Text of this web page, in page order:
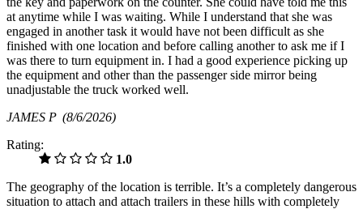
at anytime while I was waiting. While I understand that she was
engaged in another task it would have not been difficult as she
finished with one location and before calling another to ask me if I
was there to turn equipment in. I had a good experience picking up
the equipment and other than the passenger side mirror being
unadjustable the truck worked well.
JAMES P (8/6/2026)
Rating:
1.0
The geography of the location is terrible. It’s a completely dangerous
situation to attach and attach trailers in these hills with completely